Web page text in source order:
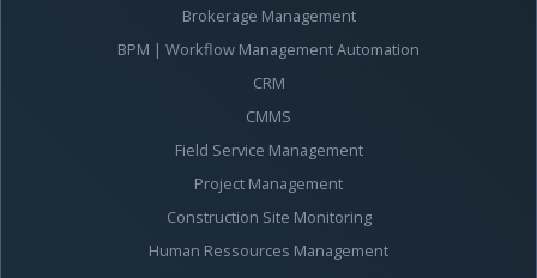
Brokerage Management
BPM | Workflow Management Automation
CRM
CMMS
Field Service Management
Project Management
Construction Site Monitoring
Human Ressources Management